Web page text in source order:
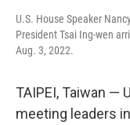
U.S. House Speaker
President Tsai Ing-wen
Aug. 3, 2022.
TAIPEI, Taiwan —
meeting leaders